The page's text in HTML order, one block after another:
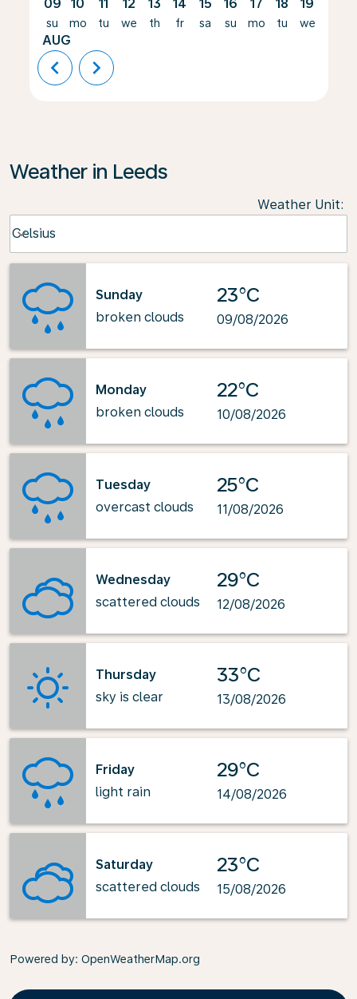
09
su
AUG
10
mo
11
tu
12
we
13
th
14
fr
15
sa
16
su
17
mo
18
tu
19
we
chevron_left chevron_right
Weather in Leeds
Weather Unit:
Celsius
keyboard_arrow_down
Sunday
broken clouds
23°C
09/08/2026
Monday
broken clouds
22°C
10/08/2026
Tuesday
overcast clouds
25°C
11/08/2026
Wednesday
scattered clouds
29°C
12/08/2026
Thursday
sky is clear
33°C
13/08/2026
Friday
light rain
29°C
14/08/2026
Saturday
scattered clouds
23°C
15/08/2026
Powered by: OpenWeatherMap.org